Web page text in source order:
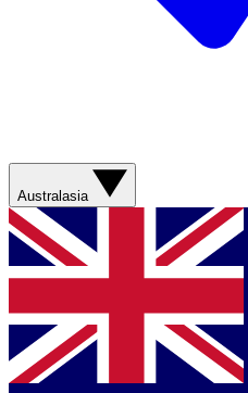
Australasia